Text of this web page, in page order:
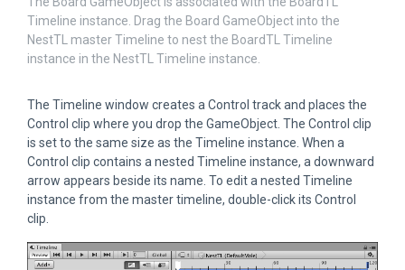
Timeline instance. Drag the Board GameObject into the
NestTL master Timeline to nest the BoardTL Timeline
instance in the NestTL Timeline instance.
The Timeline window creates a Control track and places the
Control clip where you drop the GameObject. The Control clip
is set to the same size as the Timeline instance. When a
Control clip contains a nested Timeline instance, a downward
arrow appears beside its name. To edit a nested Timeline
instance from the master timeline, double-click its Control
clip.